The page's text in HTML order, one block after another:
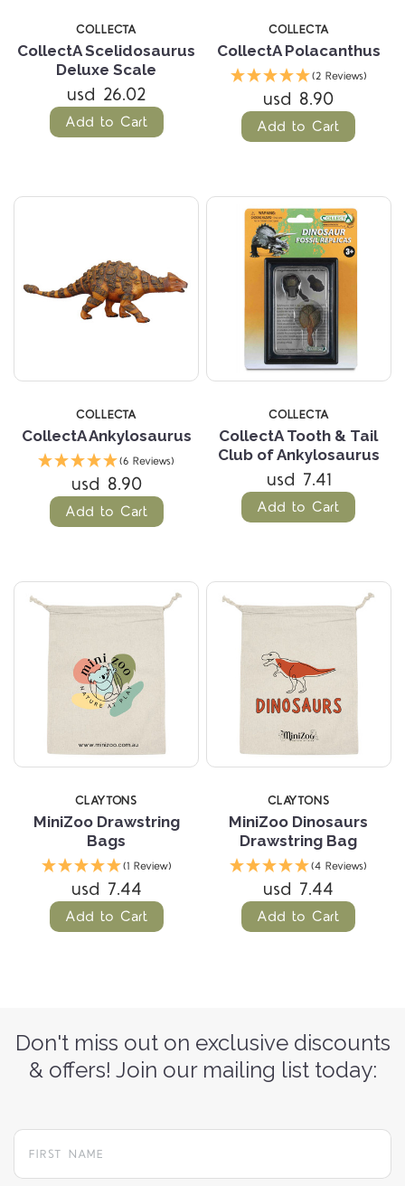
COLLECTA
CollectA Scelidosaurus
Deluxe Scale
usd 26.02
Add to Cart
COLLECTA
CollectA Polacanthus
(2 Reviews)
usd 8.90
Add to Cart
COLLECTA
CollectA Ankylosaurus
(6 Reviews)
usd 8.90
Add to Cart
COLLECTA
CollectA Tooth & Tail
Club of Ankylosaurus
usd 7.41
Add to Cart
CLAYTONS
MiniZoo Drawstring
Bags
(1 Review)
usd 7.44
Add to Cart
CLAYTONS
MiniZoo Dinosaurs
Drawstring Bag
(4 Reviews)
usd 7.44
Add to Cart
Don't miss out on exclusive discounts
& offers! Join our mailing list today: